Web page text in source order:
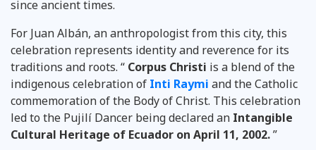
since ancient times.
For Juan Albán, an anthropologist from this city, this
celebration represents identity and reverence for its
traditions and roots. “ Corpus Christi is a blend of the
indigenous celebration of Inti Raymi and the Catholic
commemoration of the Body of Christ. This celebration
led to the Pujilí Dancer being declaredan Intangible
Cultural Heritage of Ecuador on April 11, 2002.”